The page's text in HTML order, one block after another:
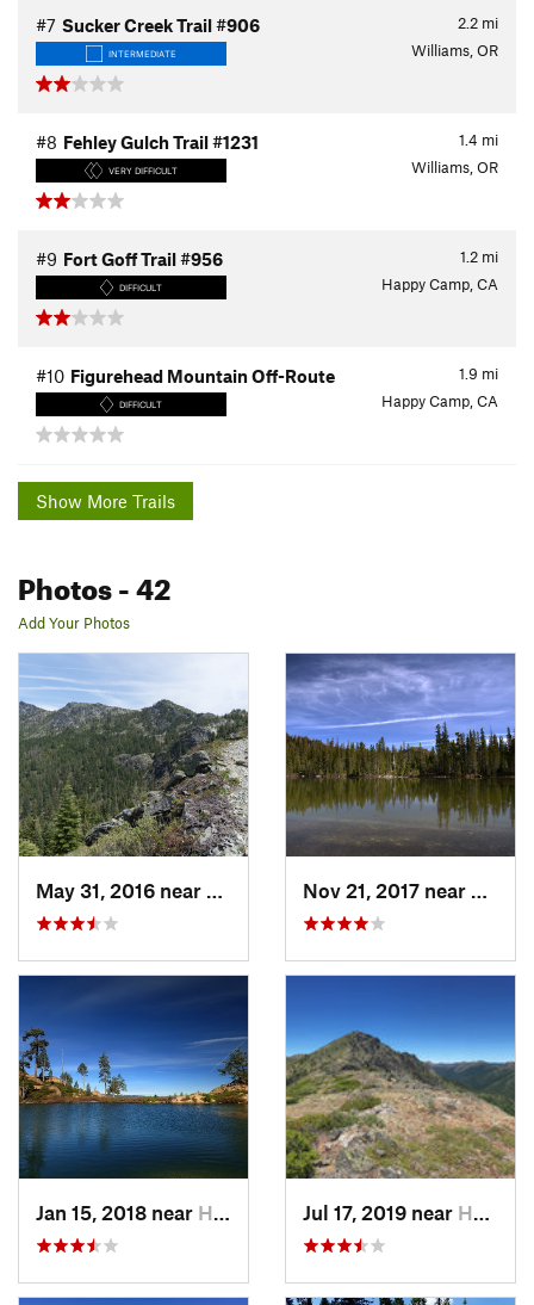
2.2 mi
#7 Sucker Creek Trail #906
INTERMEDIATE Williams, OR
1.4 mi
#8 Fehley Gulch Trail #1231
VERY DIFFICULT Williams, OR
1.2 mi
#9 Fort Goff Trail #956
DIFFICULT Happy Camp, CA
1.9 mi
#10 Figurehead Mountain Off-Route
DIFFICULT Happy Camp, CA
Show More Trails
Photos- 42
Add Your Photos
May 31, 2016 near
Happy Camp, CA Nov 21, 2017 near
Jan 15, 2018 near Happy Camp, CA Jul 17, 2019 near Happy Camp, CA